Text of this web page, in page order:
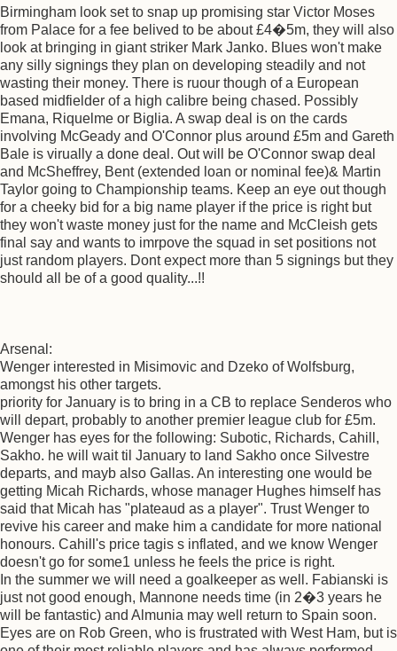
Birmingham look set to snap up promising star Victor Moses
from Palace for a fee belived to be about £4�5m, they will also
look at bringing in giant striker Mark Janko. Blues won't make
any silly signings they plan on developing steadily and not
wasting their money. There is ruour though of a European
based midfielder of a high calibre being chased. Possibly
Emana, Riquelme or Biglia. A swap deal is on the cards
involving McGeady and O'Connor plus around £5m and Gareth
Bale is virually a done deal. Out will be O'Connor swap deal
and McSheffrey, Bent (extended loan or nominal fee)& Martin
Taylor going to Championship teams. Keep an eye out though
for a cheeky bid for a big name player if the price is right but
they won't waste money just for the name and McCleish gets
final say and wants to imrpove the squad in set positions not
just random players. Dont expect more than 5 signings but they
should all be of a good quality...!!
Arsenal:
Wenger interested in Misimovic and Dzeko of Wolfsburg,
amongst his other targets.
priority for January is to bring in a CB to replace Senderos who
will depart, probably to another premier league club for £5m.
Wenger has eyes for the following: Subotic, Richards, Cahill,
Sakho. he will wait til January to land Sakho once Silvestre
departs, and mayb also Gallas. An interesting one would be
getting Micah Richards, whose manager Hughes himself has
said that Micah has "plateaud as a player". Trust Wenger to
revive his career and make him a candidate for more national
honours. Cahill's price tagis s inflated, and we know Wenger
doesn't go for some1 unless he feels the price is right.
In the summer we will need a goalkeeper as well. Fabianski is
just not good enough, Mannone needs time (in 2�3 years he
will be fantastic) and Almunia may well return to Spain soon.
Eyes are on Rob Green, who is frustrated with West Ham, but is